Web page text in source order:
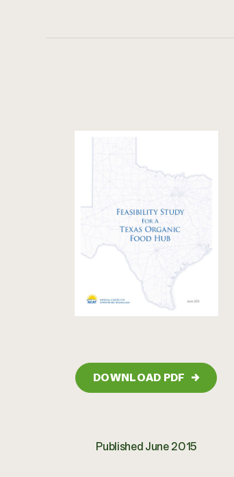
DOWNLOAD PDF →
Published June 2015